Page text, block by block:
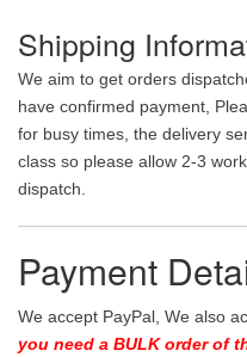
Shipping
We aim to get orders
have confirmed payment,
for busy times, the delivery
class so please allow 2-3
dispatch.
Payment
We accept PayPal, We also
you need a BULK order of